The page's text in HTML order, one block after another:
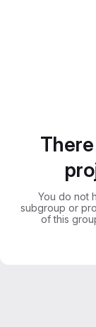
You do not
subgroup or
of this